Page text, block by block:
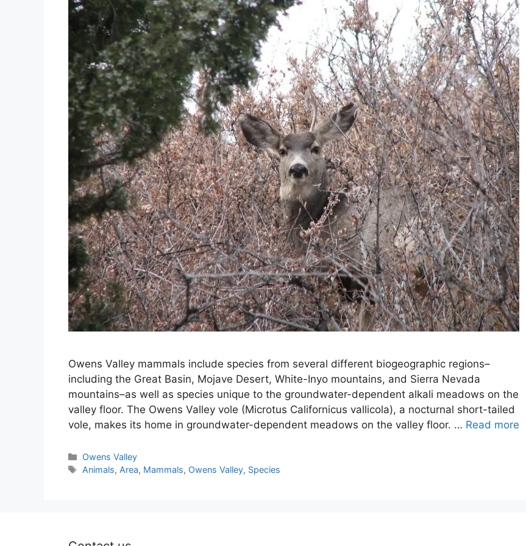
Owens Valley mammals include species from several different biogeographic regions–
including the Great Basin, Mojave Desert, White-Inyo mountains, and Sierra Nevada
mountains–as well as species unique to the groundwater-dependent alkali meadows on the
valley floor. The Owens Valley vole (Microtus Californicus vallicola), a nocturnal short-tailed
vole, makes its home in groundwater-dependent meadows on the valley floor. … Read more
Categories
Owens Valley
Tags
Animals, Area, Mammals, Owens Valley, Species